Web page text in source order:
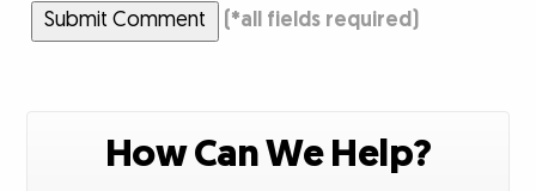
Submit Comment (*all fields required)
How Can We Help?